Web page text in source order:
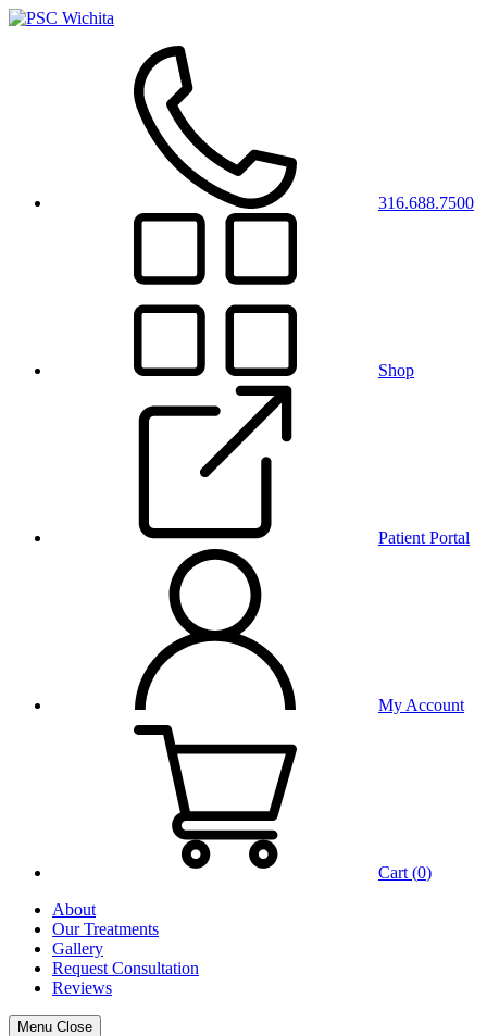
316.688.7500
Shop
Patient Portal
My Account
Cart (0)
About
Our Treatments
Gallery
Request Consultation
Reviews
Menu Close